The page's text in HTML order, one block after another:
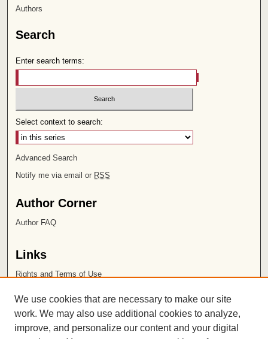
Authors
Search
Enter search terms:
Select context to search:
Advanced Search
Notify me via email or RSS
Author Corner
Author FAQ
Links
Rights and Terms of Use
Chapman University
ISSN 2572-1496
We use cookies that are necessary to make our site
work. We may also use additional cookies to analyze,
improve, and personalize our content and your digital